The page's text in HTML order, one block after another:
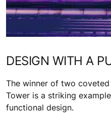
DESIGN WITH A
The winner of two
Tower is a striking
functional design.